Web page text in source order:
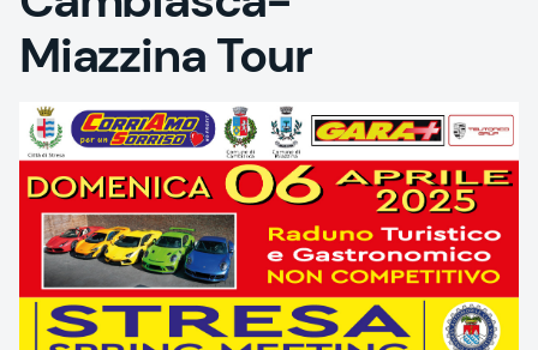
Miazzina Tour